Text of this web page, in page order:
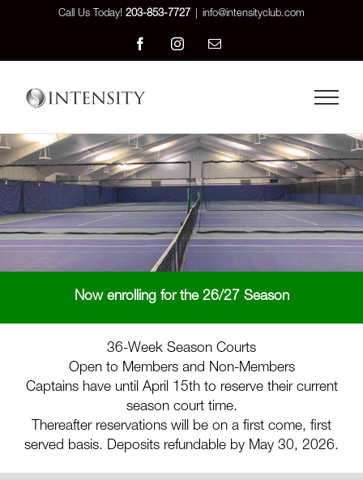
Call Us Today! 203-853-7727 info@intensityclub.com
FacebookInstagramEmail
Now enrolling for the 26/27 Season
36-Week Season Courts
Open to Members and Non-Members
Captains have until April 15th to reserve their current
season court time.
Thereafter reservations will be on a first come, first
served basis. Deposits refundable by May 30, 2026.